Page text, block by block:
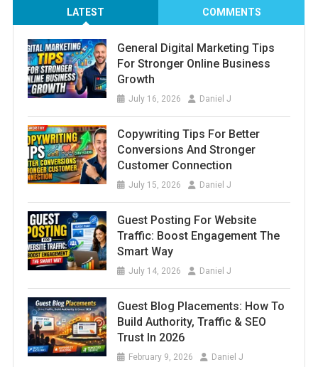
LATEST COMMENTS
General Digital Marketing Tips
For Stronger Online Business
Growth
July 16, 2026 Daniel J
Copywriting Tips For Better
Conversions And Stronger
Customer Connection
July 15, 2026 Daniel J
Guest Posting For Website
Traffic: Boost Engagement The
Smart Way
July 14, 2026 Daniel J
Guest Blog Placements: How To
Build Authority, Traffic & SEO
Trust In 2026
February 9, 2026 Daniel J